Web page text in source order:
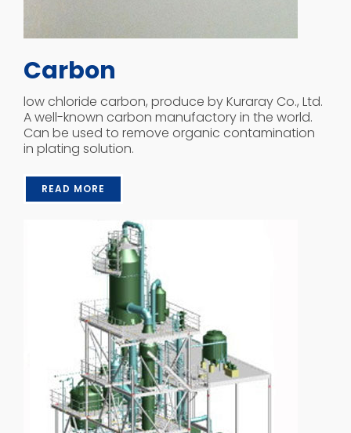
Carbon
low chloride carbon, produce by Kuraray Co., Ltd.
A well-known carbon manufactory in the world.
Can be used to remove organic contamination
in plating solution.
READ MORE